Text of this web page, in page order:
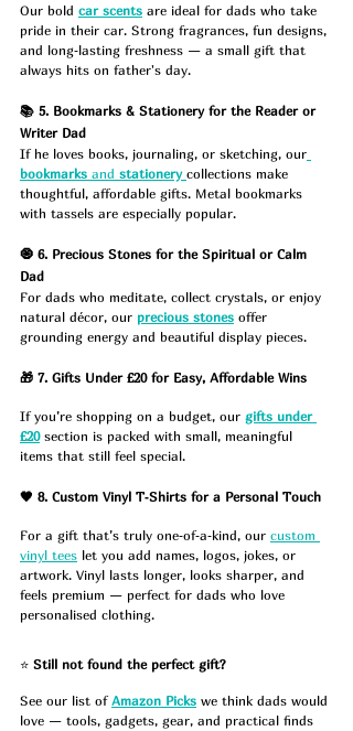
Our bold car scents are ideal for dads who take
pride in their car. Strong fragrances, fun designs,
and long‑lasting freshness — a small gift that
always hits on father's day.
📚 5. Bookmarks & Stationery for the Reader or
Writer Dad
If he loves books, journaling, or sketching, our
bookmarks and stationery collections make
thoughtful, affordable gifts. Metal bookmarks
with tassels are especially popular.
🧿 6. Precious Stones for the Spiritual or Calm
Dad
For dads who meditate, collect crystals, or enjoy
natural décor, our precious stones offer
grounding energy and beautiful display pieces.
🎁 7. Gifts Under £20 for Easy, Affordable Wins
If you’re shopping on a budget, our gifts under
£20 section is packed with small, meaningful
items that still feel special.
🖤 8. Custom Vinyl T‑Shirts for a Personal Touch
For a gift that’s truly one‑of‑a‑kind, our custom
vinyl tees let you add names, logos, jokes, or
artwork. Vinyl lasts longer, looks sharper, and
feels premium — perfect for dads who love
personalised clothing.
⭐ Still not found the perfect gift?
See our list of Amazon Picks we think dads would
love — tools, gadgets, gear, and practical finds